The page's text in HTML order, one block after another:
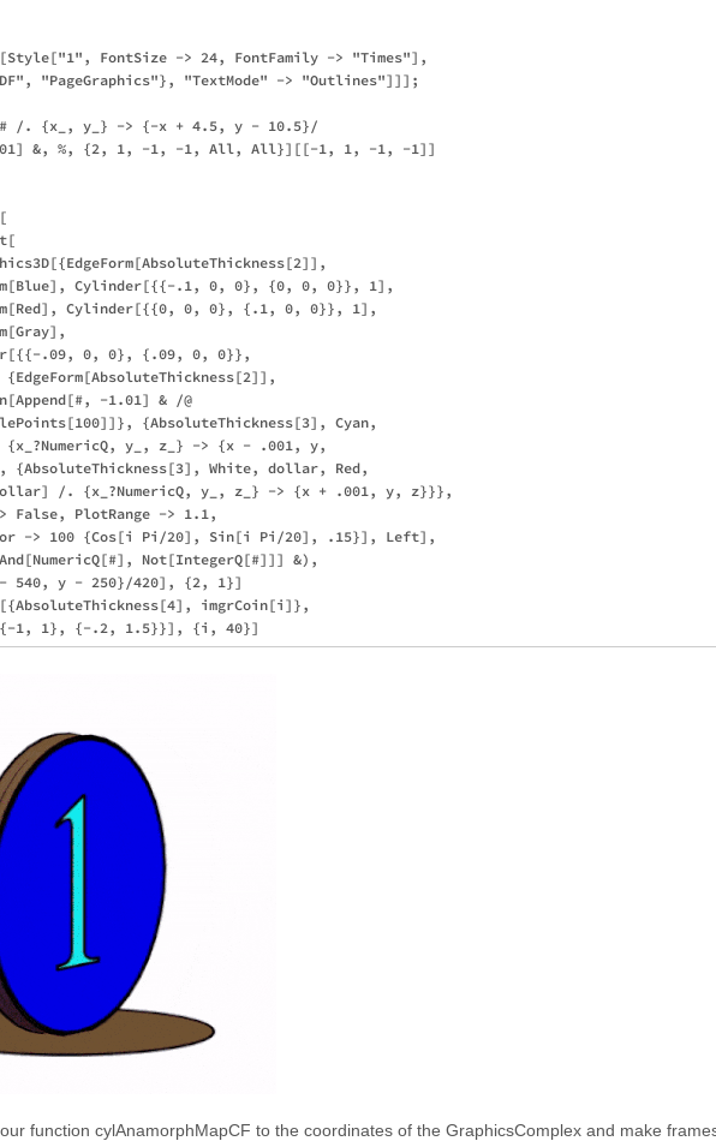
FontSize -> 24, FontFamily -> "Times"],
"PageGraphics"}, "TextMode" -> "Outlines"]]];
/. {x_, y_} -> {-x + 4.5, y - 10.5}/
&, %, {2, 1, -1, -1, All, All}][[-1, 1, -1, -1]]
Cylinder[{{-.1, 0, 0}, {0, 0, 0}}, 1],
Cylinder[{{0, 0, 0}, {.1, 0, 0}}, 1],
.09, 0, 0}, {.09, 0, 0}},
{EdgeForm[AbsoluteThickness[2]],
-1.01] & /@
{AbsoluteThickness[3], Cyan,
{x_?NumericQ, y_, z_} -> {x - .001, y,
{AbsoluteThickness[3], White, dollar, Red,
/. {x_?NumericQ, y_, z_} -> {x + .001, y, z}}},
False, PlotRange -> 1.1,
-> 100 {Cos[i Pi/20], Sin[i Pi/20], .15}], Left],
Not[IntegerQ[#]]] &),
540, y - 250}/420], {2, 1}]
imgrCoin[i]},
function cylAnamorphMapCF to the coordinates of the GraphicsComplex and make